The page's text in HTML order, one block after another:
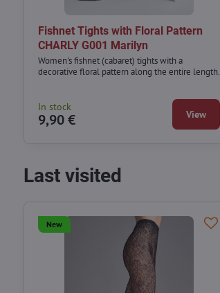
Fishnet Tights with Floral Pattern
CHARLY G001 Marilyn
Women's fishnet (cabaret) tights with a
decorative floral pattern along the entire length.
In stock
9,90 € View
Last visited
New